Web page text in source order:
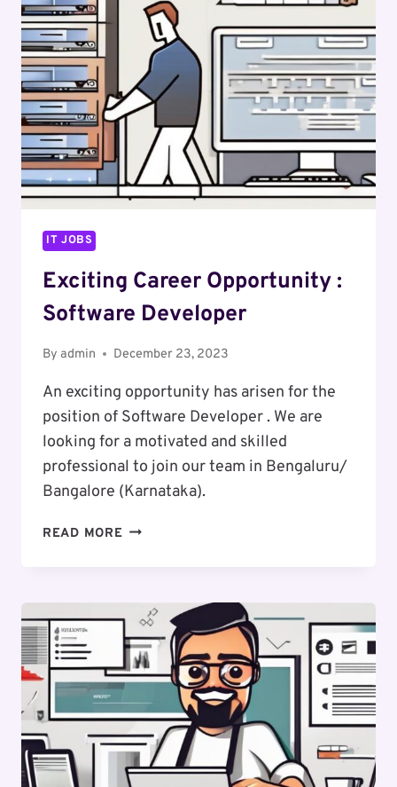
OPERATIONS
ENGINEER
IT JOBS
Exciting Career Opportunity :
Software Developer
By admin December 23, 2023
An exciting opportunity has arisen for the
position of Software Developer . We are
looking for a motivated and skilled
professional to join our team in Bengaluru/
Bangalore (Karnataka).
READ MORE EXCITING
SOFTWARE
DEVELOPER